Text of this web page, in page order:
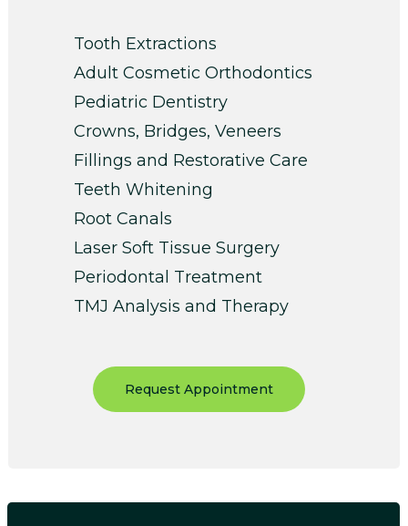
Tooth Extractions
Adult Cosmetic Orthodontics
Pediatric Dentistry
Crowns, Bridges, Veneers
Fillings and Restorative Care
Teeth Whitening
Root Canals
Laser Soft Tissue Surgery
Periodontal Treatment
TMJ Analysis and Therapy
Request Appointment